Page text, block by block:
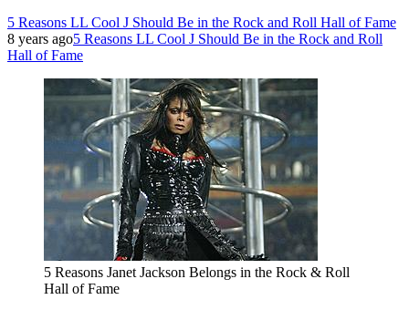
5 Reasons LL Cool J Should Be in the Rock and Roll Hall of Fame
8 years ago5 Reasons LL Cool J Should Be in the Rock and Roll
Hall of Fame
5 Reasons Janet Jackson Belongs in the Rock & Roll
Hall of Fame